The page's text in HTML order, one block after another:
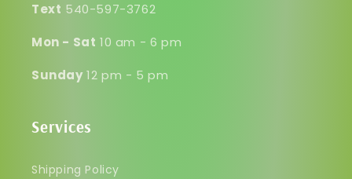
Text 540-597-3762
Mon - Sat 10 am - 6 pm
Sunday12 pm - 5 pm
Services
Shipping Policy